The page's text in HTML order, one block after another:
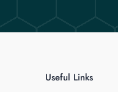
Useful Links